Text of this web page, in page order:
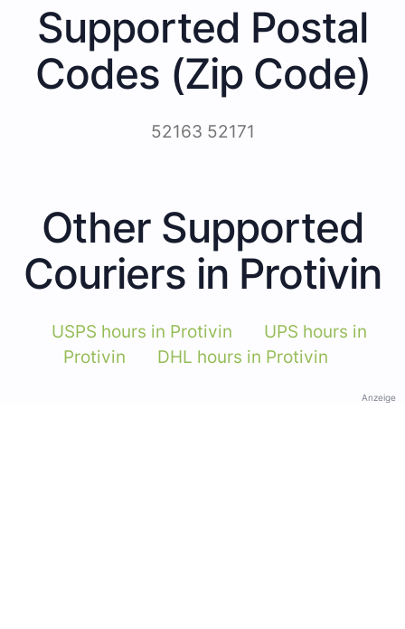
Supported Postal
Codes (Zip Code)
52163 52171
Other Supported
Couriers in Protivin
USPS hours in Protivin
UPS hours in
Protivin
DHL hours in Protivin
Anzeige